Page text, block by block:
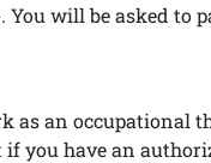
will be asked to
an occupational
you have an